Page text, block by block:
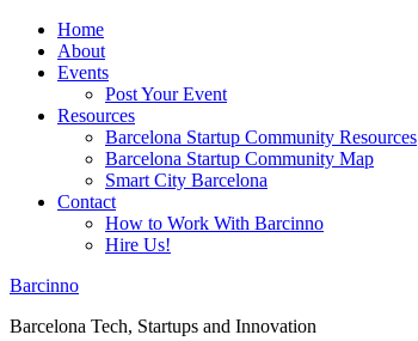
Home
About
Events
Post Your Event
Resources
Barcelona Startup Community Resources
Barcelona Startup Community Map
Smart City Barcelona
Contact
How to Work With Barcinno
Hire Us!
Barcinno
Barcelona Tech, Startups and Innovation